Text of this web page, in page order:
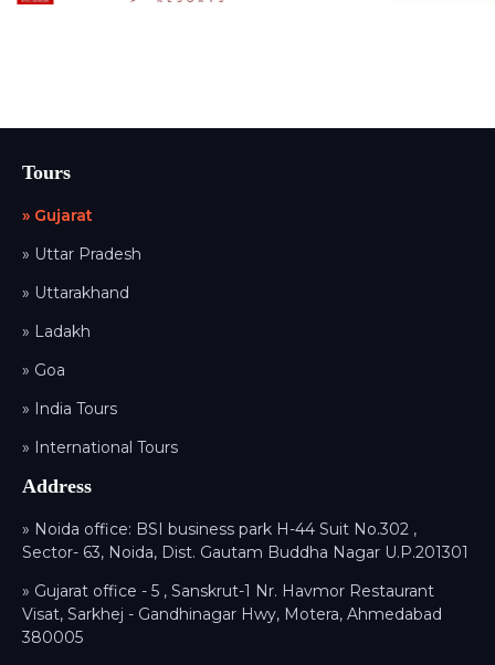
Tours
» Gujarat
» Uttar Pradesh
» Uttarakhand
» Ladakh
» Goa
» India Tours
» International Tours
Address
» Noida office: BSI business park H-44 Suit No.302 ,
Sector- 63, Noida, Dist. Gautam Buddha Nagar U.P.201301
» Gujarat office - 5 , Sanskrut-1 Nr. Havmor Restaurant
Visat, Sarkhej - Gandhinagar Hwy, Motera, Ahmedabad
380005